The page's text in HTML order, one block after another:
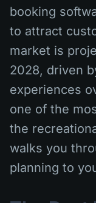
booking
to attract
market is
2028, driven
experiences
one of the
the
walks you
planning to